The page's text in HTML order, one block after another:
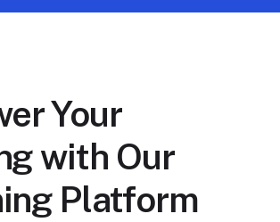
Your
with Our
Platform